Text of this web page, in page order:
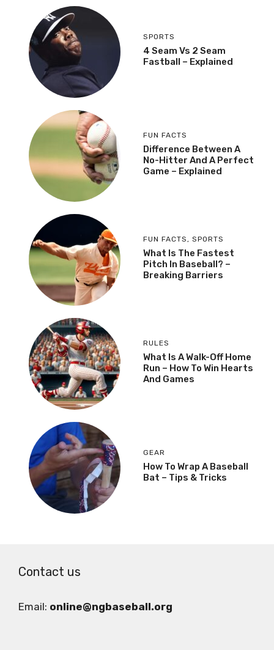
SPORTS
4 Seam Vs 2 Seam
Fastball – Explained
FUN FACTS
Difference Between A
No-Hitter And A Perfect
Game – Explained
FUN FACTS, SPORTS
What Is The Fastest
Pitch In Baseball? –
Breaking Barriers
RULES
What Is A Walk-Off Home
Run – How To Win Hearts
And Games
GEAR
How To Wrap A Baseball
Bat – Tips & Tricks
Contact us
Email: online@ngbaseball.org